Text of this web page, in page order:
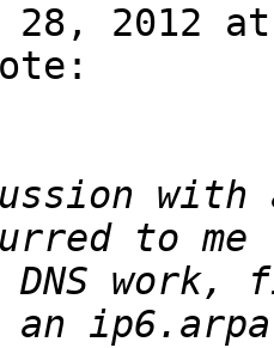
28, 2012
to me
in DNS